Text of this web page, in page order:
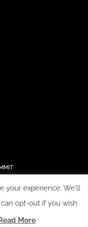
RESERVED.
your experience. We'll
opt-out if you wish.
More